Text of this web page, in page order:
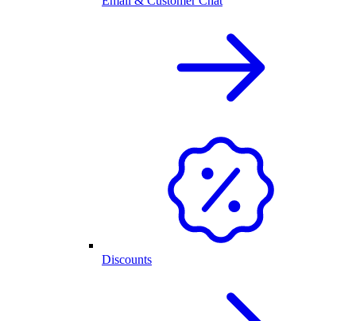
Discounts